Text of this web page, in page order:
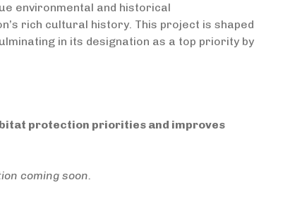
environmental and historical
rich cultural history. This project is shaped
in its designation as a top priority by
protection priorities and improves
coming soon.